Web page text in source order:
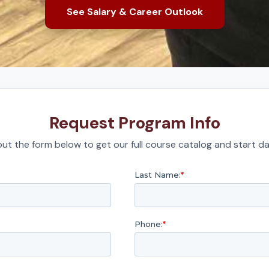
See Salary & Career Outlook
Request Program Info
the form below to get our full course catalog and start